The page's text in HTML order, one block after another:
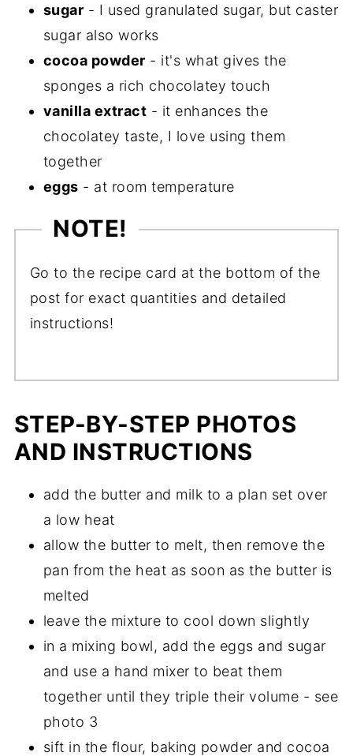
sugar - I used granulated sugar, but caster
sugar also works
cocoa powder - it's what gives the
sponges a rich chocolatey touch
vanilla extract - it enhances the
chocolatey taste, I love using them
together
eggs - at room temperature
NOTE!
Go to the recipe card at the bottom of the
post for exact quantities and detailed
instructions!
STEP-BY-STEP PHOTOS
AND INSTRUCTIONS
add the butter and milk to a plan set over
a low heat
allow the butter to melt, then remove the
pan from the heat as soon as the butter is
melted
leave the mixture to cool down slightly
in a mixing bowl, add the eggs and sugar
and use a hand mixer to beat them
together until they triple their volume - see
photo 3
sift in the flour, baking powder and cocoa